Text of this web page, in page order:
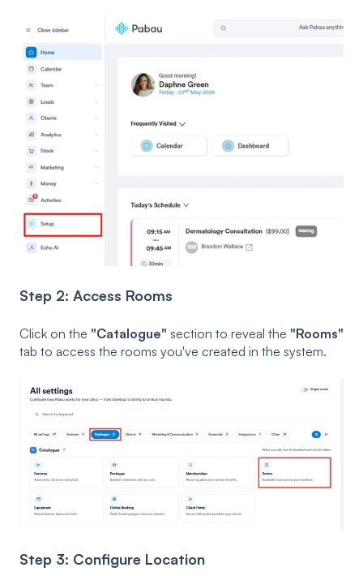
Step 2: Access Rooms
Click on the "Catalogue" section to reveal the "Rooms"
tab to access the rooms you've created in the system.
Step 3: Configure Location